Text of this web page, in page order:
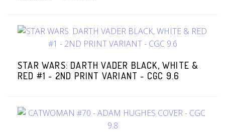
STAR WARS: DARTH VADER BLACK, WHITE &
RED #1 - 2ND PRINT VARIANT - CGC 9.6